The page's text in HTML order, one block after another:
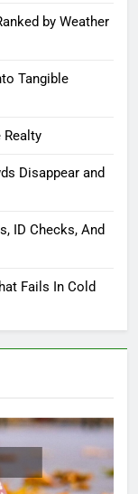
by Weather
Tangible
Realty
Disappear and
ID Checks, And
Fails In Cold